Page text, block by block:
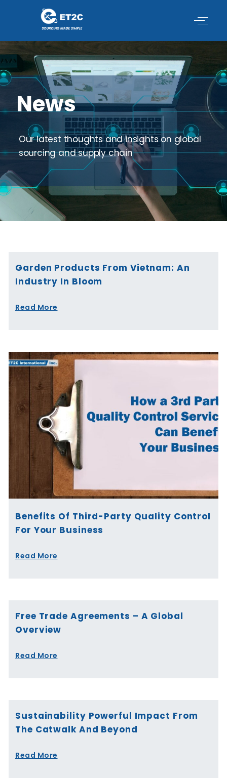
News
Our latest thoughts and insights on global
sourcing and supply chain
Garden Products From Vietnam: An
Industry In Bloom
Read More
Benefits Of Third-Party Quality Control
For Your Business
Read More
Free Trade Agreements – A Global
Overview
Read More
Sustainability Powerful Impact From
The Catwalk And Beyond
Read More
Page